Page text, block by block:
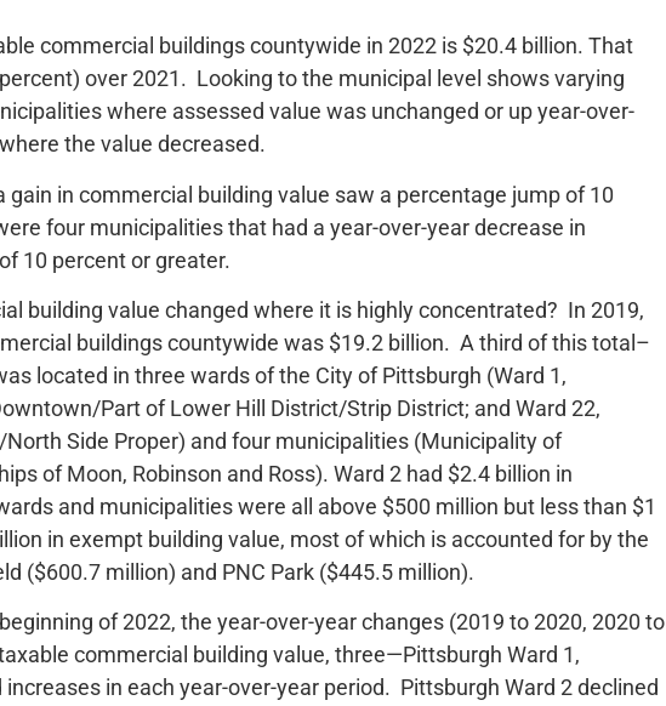
commercial buildings countywide in 2022 is $20.4 billion. That
over 2021. Looking to the municipal level shows varying
where assessed value was unchanged or up year-over-
the value decreased.
gain in commercial building value saw a percentage jump of 10
four municipalities that had a year-over-year decrease in
10 percent or greater.
building value changed where it is highly concentrated? In 2019,
buildings countywide was $19.2 billion. A third of this total–
located in three wards of the City of Pittsburgh (Ward 1,
Part of Lower Hill District/Strip District; and Ward 22,
Side Proper) and four municipalities (Municipality of
of Moon, Robinson and Ross). Ward 2 had $2.4 billion in
and municipalities were all above $500 million but less than $1
in exempt building value, most of which is accounted for by the
($600.7 million) and PNC Park ($445.5 million).
of 2022, the year-over-year changes (2019 to 2020, 2020 to
commercial building value, three—Pittsburgh Ward 1,
in each year-over-year period. Pittsburgh Ward 2 declined